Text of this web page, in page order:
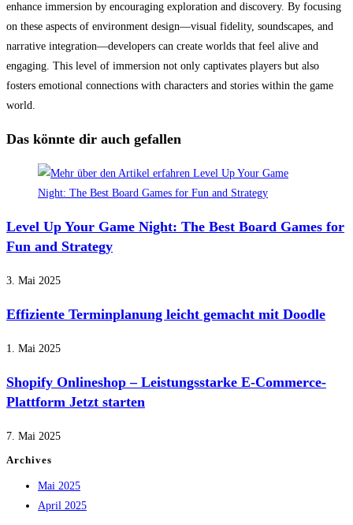
enhance immersion by encouraging exploration and discovery. By focusing
on these aspects of environment design—visual fidelity, soundscapes, and
narrative integration—developers can create worlds that feel alive and
engaging. This level of immersion not only captivates players but also
fosters emotional connections with characters and stories within the game
world.
Das könnte dir auch gefallen
Level Up Your Game Night: The Best Board Games for
Fun and Strategy
3. Mai 2025
Effiziente Terminplanung leicht gemacht mit Doodle
1. Mai 2025
Shopify Onlineshop – Leistungsstarke E-Commerce-
Plattform Jetzt starten
7. Mai 2025
Archives
Mai 2025
April 2025